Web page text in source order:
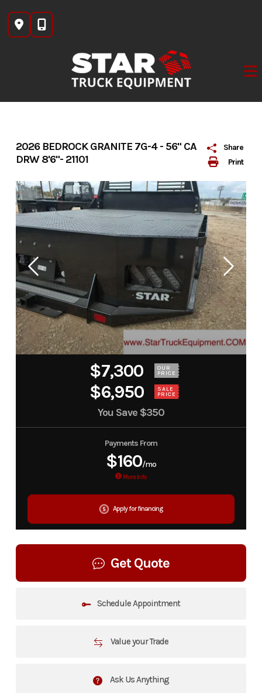
content
Print
Share
2026 BEDROCK GRANITE 7G-4 - 56" CA
DRW 8'6"- 21101
$7,300 OUR
PRICE
$6,950 SALE
PRICE
You Save $350
Payments From
$160/mo
More Info
Apply for financing
Get Quote
Schedule Appointment
Value your Trade
Ask Us Anything